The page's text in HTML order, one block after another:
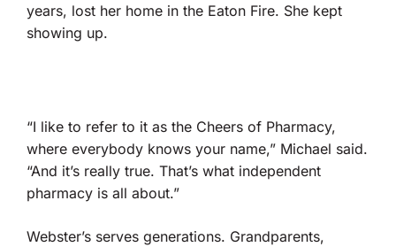
years, lost her home in the Eaton Fire. She kept
showing up.
“I like to refer to it as the Cheers of Pharmacy,
where everybody knows your name,” Michael said.
“And it’s really true. That’s what independent
pharmacy is all about.”
Webster’s serves generations. Grandparents,